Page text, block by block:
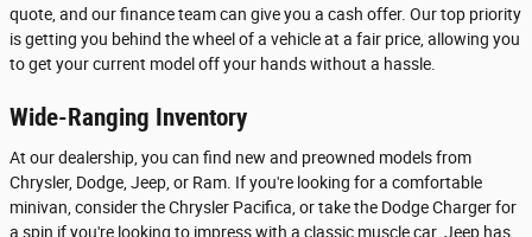
quote, and our finance team can give you a cash offer. Our top priority
is getting you behind the wheel of a vehicle at a fair price, allowing you
to get your current model off your hands without a hassle.
Wide-Ranging Inventory
At our dealership, you can find new and preowned models from
Chrysler, Dodge, Jeep, or Ram. If you're looking for a comfortable
minivan, consider the Chrysler Pacifica, or take the Dodge Charger for
a spin if you're looking to impress with a classic muscle car. Jeep has